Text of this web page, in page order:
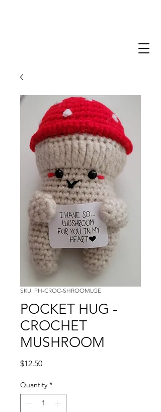
SKU: PH-CROC-SHROOMLGE
POCKET HUG -
CROCHET
MUSHROOM
$12.50Price
Quantity *